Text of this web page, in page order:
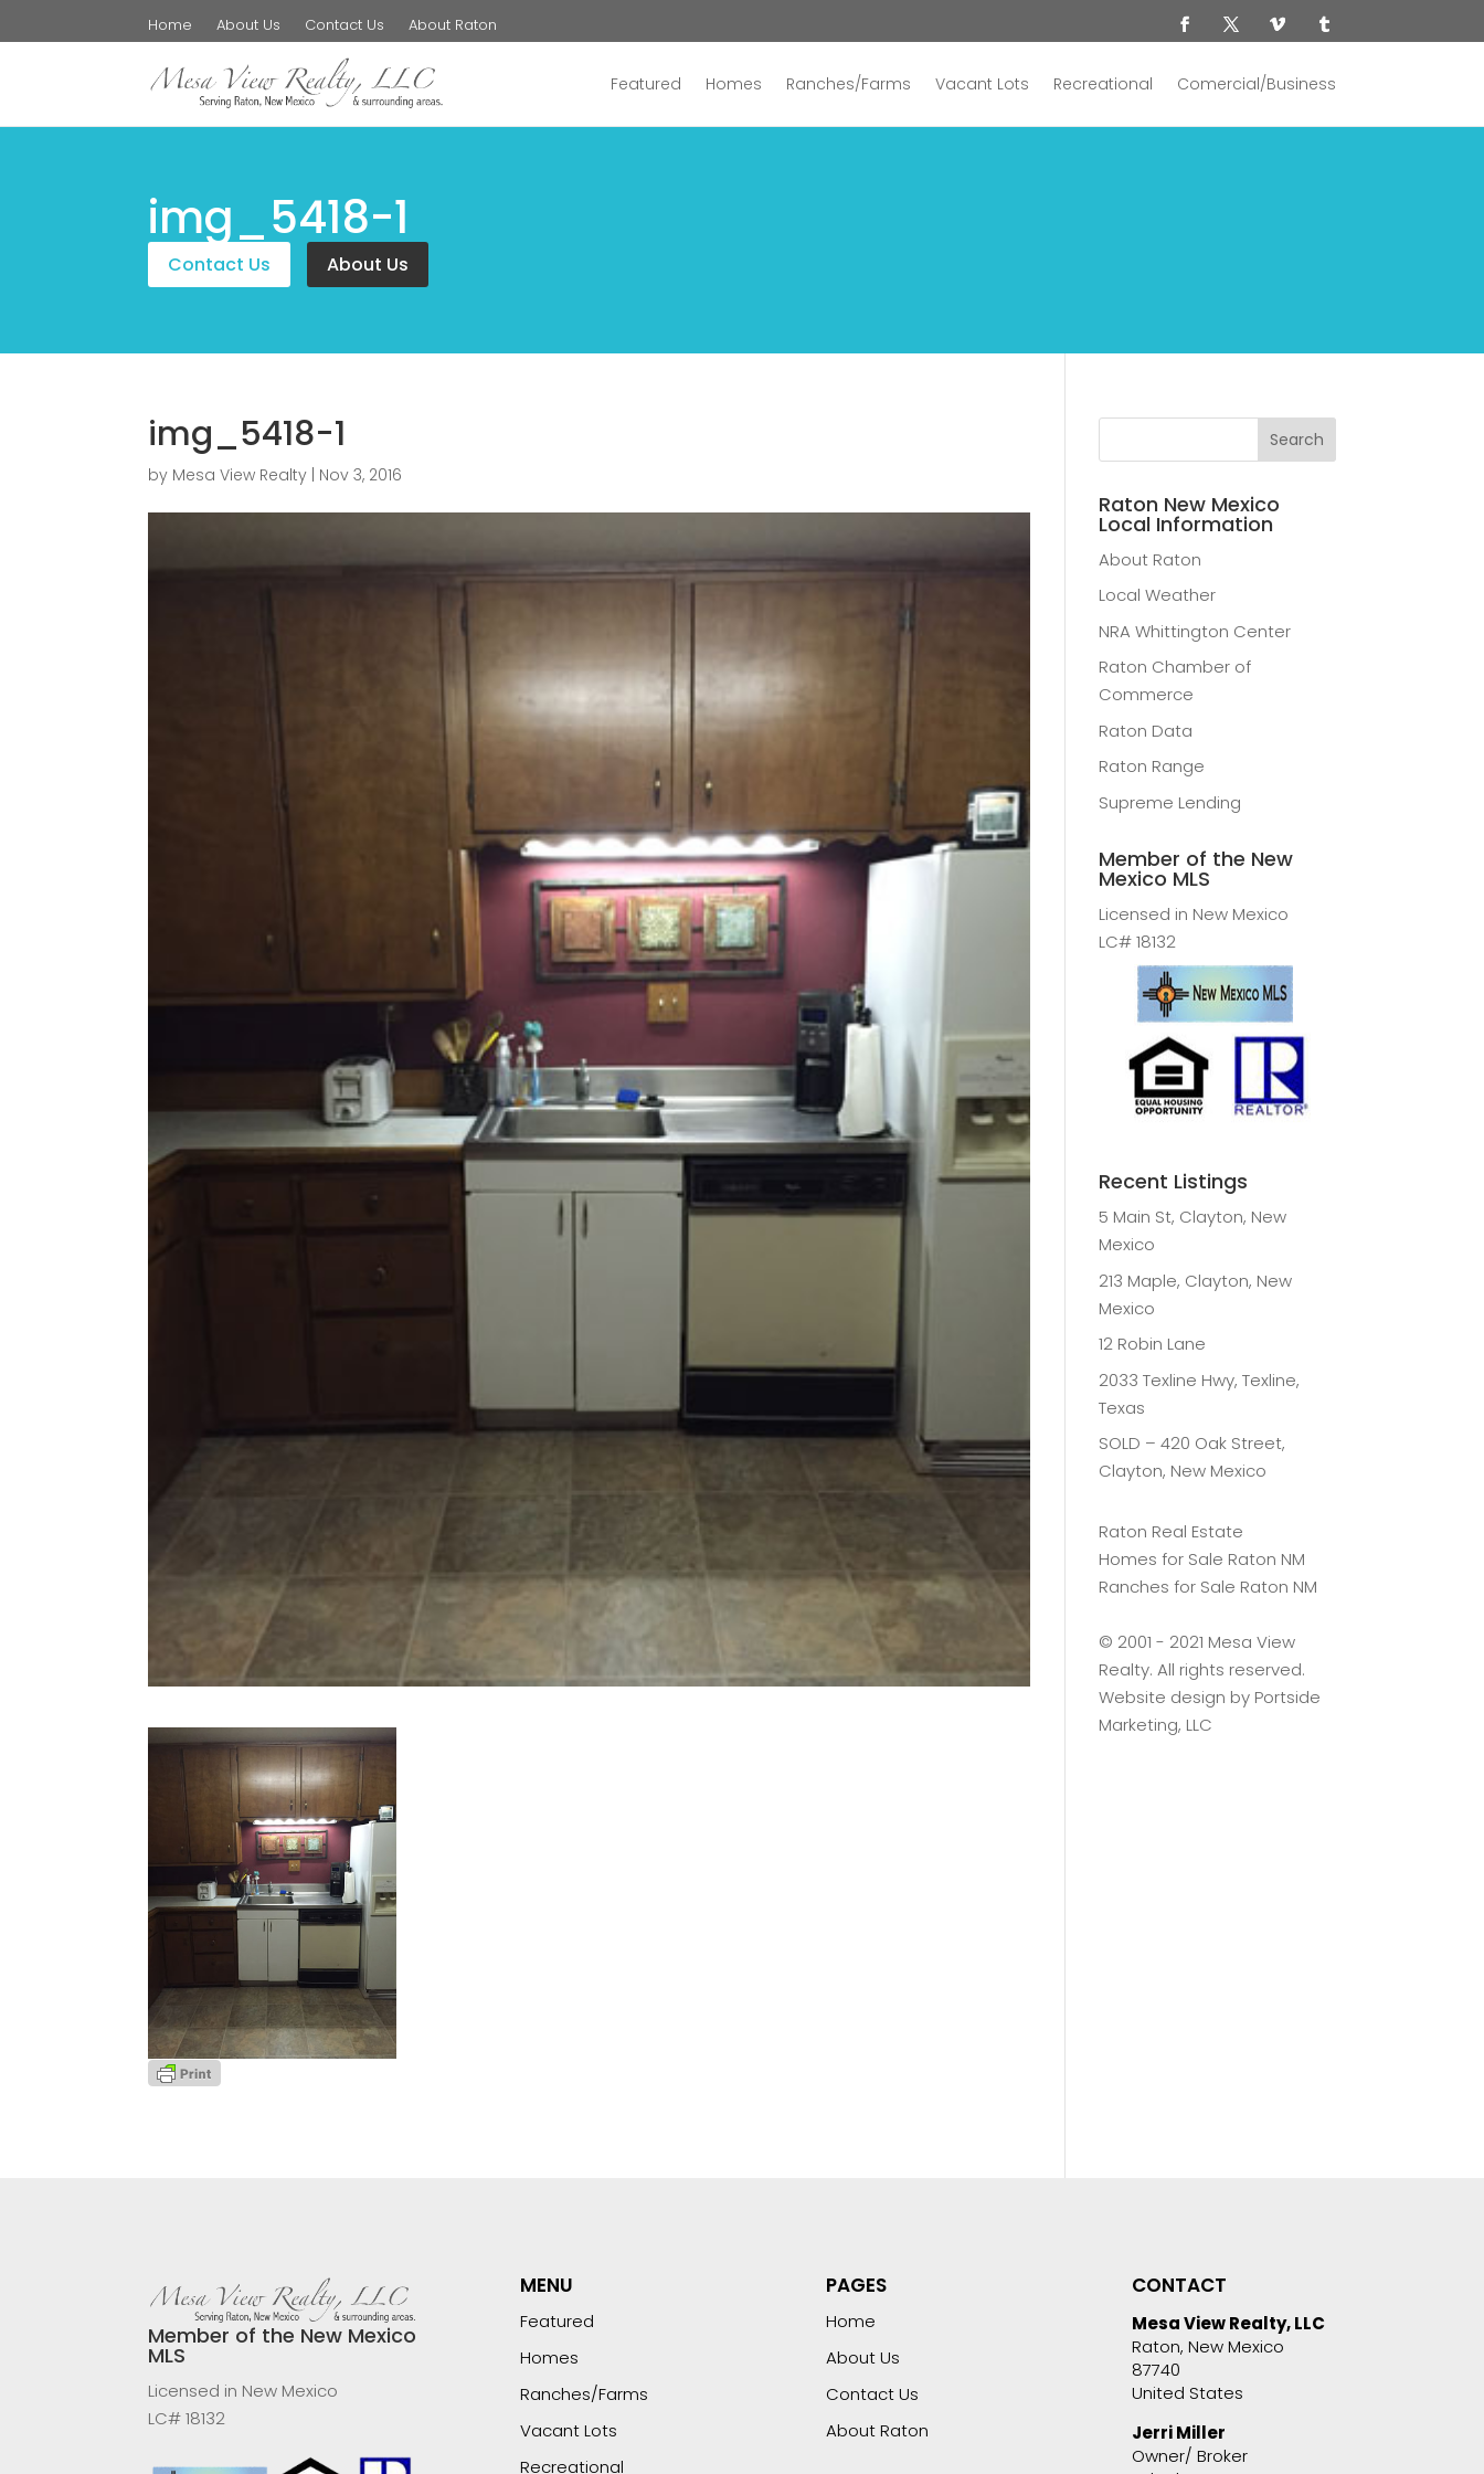
Home About Us Contact Us About Raton
Featured Homes Ranches/Farms Vacant Lots Recreational Comercial/Business
img_5418-1
Contact Us About Us
img_5418-1
by Mesa View Realty | Nov 3, 2016
Raton New Mexico
Local Information
About Raton
Local Weather
NRA Whittington Center
Raton Chamber of
Commerce
Raton Data
Raton Range
Supreme Lending
Member of the New
Mexico MLS
Licensed in New Mexico
LC# 18132
Recent Listings
5 Main St, Clayton, New
Mexico
213 Maple, Clayton, New
Mexico
12 Robin Lane
2033 Texline Hwy, Texline,
Texas
SOLD – 420 Oak Street,
Clayton, New Mexico
Raton Real Estate
Homes for Sale Raton NM
Ranches for Sale Raton NM
©️ 2001 - 2021 Mesa View
Realty. All rights reserved.
Website design by Portside
Marketing, LLC
Member of the New Mexico
MLS
Licensed in New Mexico
LC# 18132
MENU
Featured
Homes
Ranches/Farms
Vacant Lots
Recreational
PAGES
Home
About Us
Contact Us
About Raton
CONTACT
Mesa View Realty, LLC
Raton, New Mexico
87740
United States
Jerri Miller
Owner/ Broker